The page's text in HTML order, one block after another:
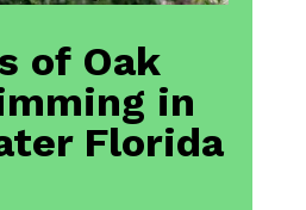
of Oak
in
Florida